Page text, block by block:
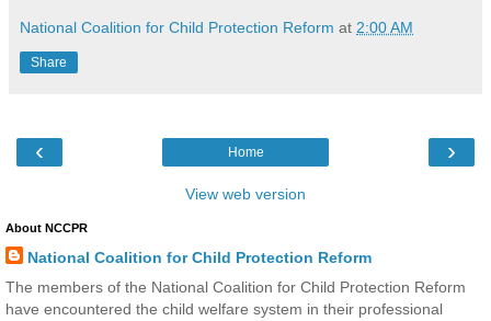
National Coalition for Child Protection Reform at 2:00 AM
Share
‹ ›
Home
View web version
About NCCPR
National Coalition for Child Protection Reform
The members of the National Coalition for Child Protection Reform
have encountered the child welfare system in their professional